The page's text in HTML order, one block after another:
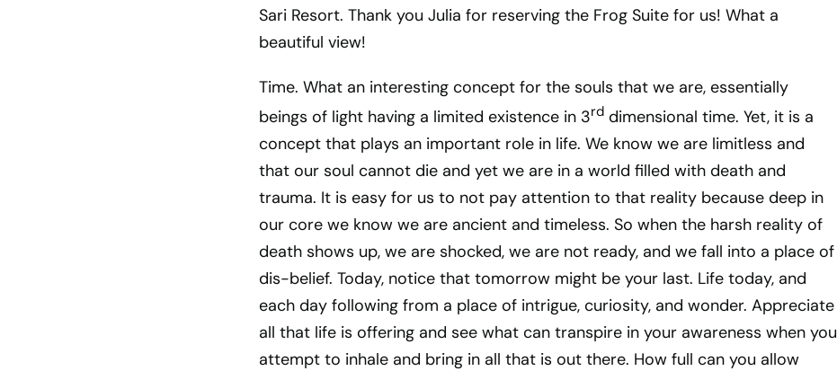
Sari Resort. Thank you Julia for reserving the Frog Suite for us! What a
beautiful view!
Time. What an interesting concept for the souls that we are, essentially
beings of light having a limited existence in 3rddimensional time. Yet, it is a
concept that plays an important role in life. We know we are limitless and
that our soul cannot die and yet we are in a world filled with death and
trauma. It is easy for us to not pay attention to that reality because deep in
our core we know we are ancient and timeless. So when the harsh reality of
death shows up, we are shocked, we are not ready, and we fall into a place of
dis-belief. Today, notice that tomorrow might be your last. Life today, and
each day following from a place of intrigue, curiosity, and wonder. Appreciate
all that life is offering and see what can transpire in your awareness when you
attempt to inhale and bring in all that is out there. How full can you allow